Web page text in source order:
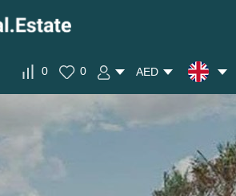
0 0 AED